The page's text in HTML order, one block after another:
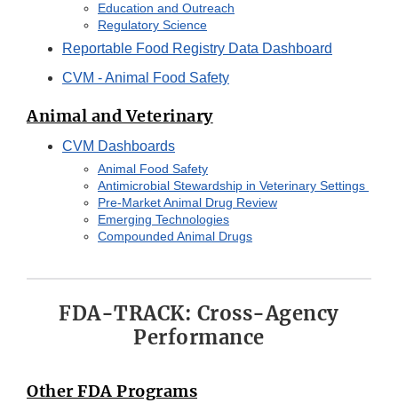
Education and Outreach
Regulatory Science
Reportable Food Registry Data Dashboard
CVM - Animal Food Safety
Animal and Veterinary
CVM Dashboards
Animal Food Safety
Antimicrobial Stewardship in Veterinary Settings
Pre-Market Animal Drug Review
Emerging Technologies
Compounded Animal Drugs
FDA-TRACK: Cross-Agency
Performance
Other FDA Programs